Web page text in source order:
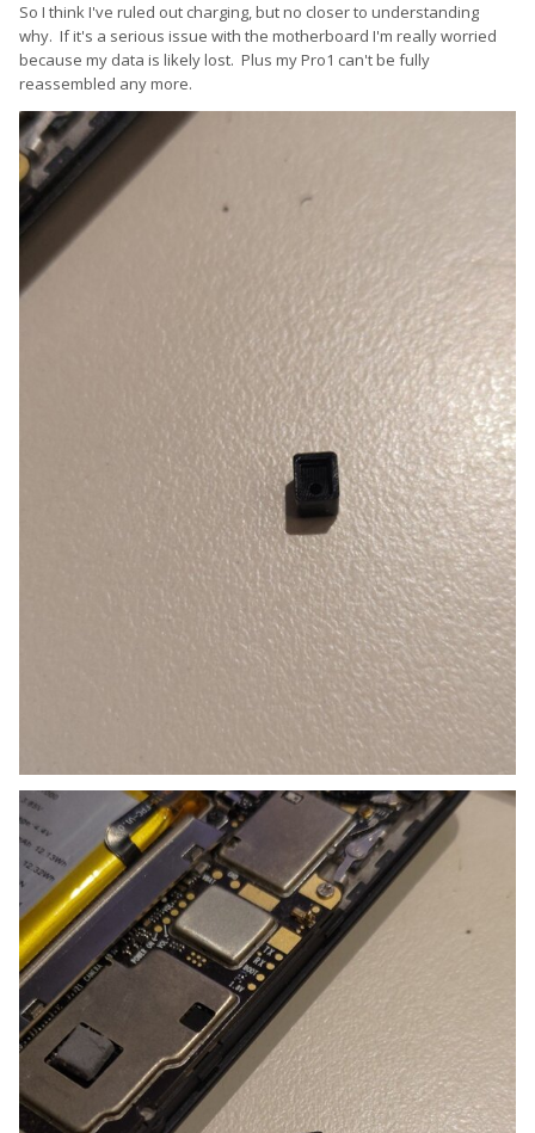
So I think I've ruled out charging, but no closer to understanding
why. If it's a serious issue with the motherboard I'm really worried
because my data is likely lost. Plus my Pro1 can't be fully
reassembled any more.